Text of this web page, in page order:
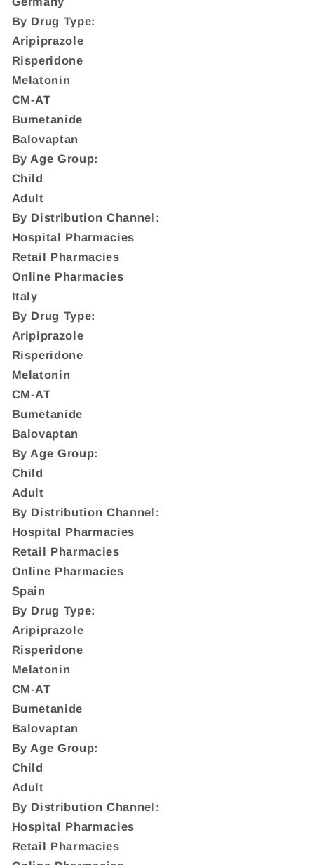
By Drug Type:
Aripiprazole
Risperidone
Melatonin
CM-AT
Bumetanide
Balovaptan
By Age Group:
Child
Adult
By Distribution Channel:
Hospital Pharmacies
Retail Pharmacies
Online Pharmacies
Italy
By Drug Type:
Aripiprazole
Risperidone
Melatonin
CM-AT
Bumetanide
Balovaptan
By Age Group:
Child
Adult
By Distribution Channel:
Hospital Pharmacies
Retail Pharmacies
Online Pharmacies
Spain
By Drug Type:
Aripiprazole
Risperidone
Melatonin
CM-AT
Bumetanide
Balovaptan
By Age Group:
Child
Adult
By Distribution Channel:
Hospital Pharmacies
Retail Pharmacies